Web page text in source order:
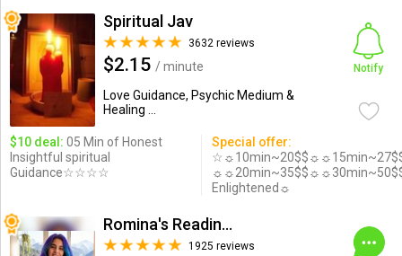
Spiritual Jav
3632 reviews
$2.15 / minute
Love Guidance, Psychic Medium &
Healing ...
Notify
$10 deal: 05 Min of Honest
Insightful spiritual
Guidance☆☆☆☆
Special offer:
Enlightened☼
Romina's Readings Australia
1925 reviews